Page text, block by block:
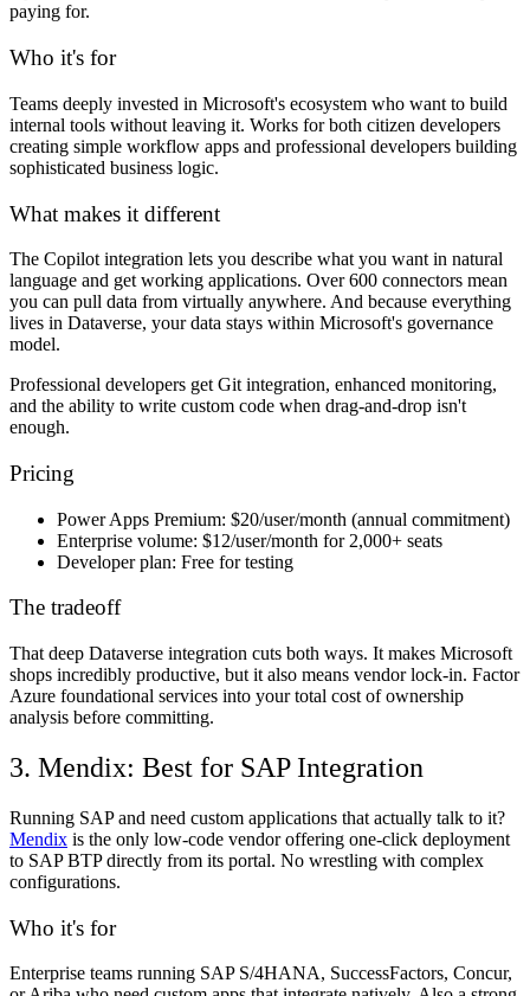
paying for.
Who it's for
Teams deeply invested in Microsoft's ecosystem who want to build
internal tools without leaving it. Works for both citizen developers
creating simple workflow apps and professional developers building
sophisticated business logic.
What makes it different
The Copilot integration lets you describe what you want in natural
language and get working applications. Over 600 connectors mean
you can pull data from virtually anywhere. And because everything
lives in Dataverse, your data stays within Microsoft's governance
model.
Professional developers get Git integration, enhanced monitoring,
and the ability to write custom code when drag-and-drop isn't
enough.
Pricing
Power Apps Premium: $20/user/month (annual commitment)
Enterprise volume: $12/user/month for 2,000+ seats
Developer plan: Free for testing
The tradeoff
That deep Dataverse integration cuts both ways. It makes Microsoft
shops incredibly productive, but it also means vendor lock-in. Factor
Azure foundational services into your total cost of ownership
analysis before committing.
3. Mendix: Best for SAP Integration
Running SAP and need custom applications that actually talk to it?
Mendix is the only low-code vendor offering one-click deployment
to SAP BTP directly from its portal. No wrestling with complex
configurations.
Who it's for
Enterprise teams running SAP S/4HANA, SuccessFactors, Concur,